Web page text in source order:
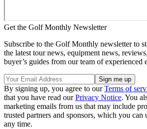
Get the Golf Monthly Newsletter
Subscribe to the Golf Monthly newsletter to
the latest tour news, equipment news,
buyer’s guides from our team of experienced
By signing up, you agree to ourTerms of
that you have read ourPrivacy Notice. You
marketing emails from us that may include
trusted partners and sponsors, which you can
any time.